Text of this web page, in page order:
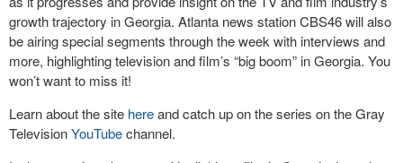
growth trajectory in Georgia. Atlanta news station CBS46 will also
be airing special segments through the week with interviews and
more, highlighting television and film’s “big boom” in Georgia. You
won’t want to miss it!
Learn about the site hereand catch up on the series on the Gray
TelevisionYouTubechannel.